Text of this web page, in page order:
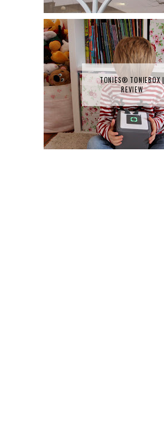
TONIES® TONIEBOX |
REVIEW